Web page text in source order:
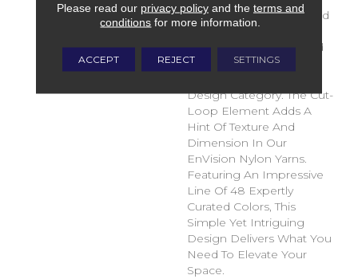
The Small Scale Diamond
Is Timeless, Plays Well
With Other Patterns And
Makes This Style An
Design Category. The Cut-
Loop Element Adds A
Hint Of Texture And
Dimension In Our
EnVision Nylon Yarns.
Featuring An Impressive
Line Of 48 Expertly
Curated Colors, This
Simple Yet Intriguing
Design Delivers What You
Need To Elevate Your
Space.
Please read our privacy policyand the terms and
conditions for more information.
ACCEPT REJECT SETTINGS